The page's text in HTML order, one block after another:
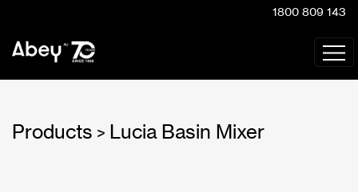
1800 809 143
Products > Lucia Basin Mixer